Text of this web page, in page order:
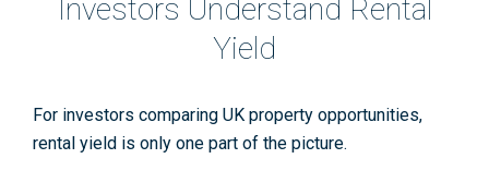
Investors Understand Rental
Yield
For investors comparing UK property opportunities,
rental yield is only one part of the picture.